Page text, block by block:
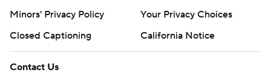
Minors' Privacy Policy
Your Privacy Choices
Closed Captioning
California Notice
Contact Us